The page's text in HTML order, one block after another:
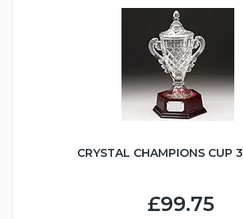
CRYSTAL CHAMPIONS CUP
£99.75